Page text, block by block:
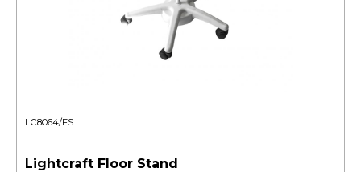
LC8064/FS
Lightcraft Floor Stand